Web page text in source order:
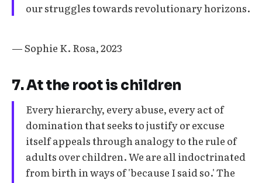
our struggles towards revolutionary horizons.
— Sophie K. Rosa, 2023
7. At the root is children
Every hierarchy, every abuse, every act of
domination that seeks to justify or excuse
itself appeals through analogy to the rule of
adults over children. We are all indoctrinated
from birth in ways of 'because I said so.' The